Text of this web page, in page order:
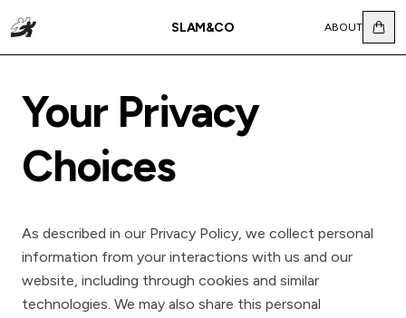
SLAM&CO ABOUT
Your Privacy
Choices
As described in our Privacy Policy, we collect personal
information from your interactions with us and our
website, including through cookies and similar
technologies. We may also share this personal